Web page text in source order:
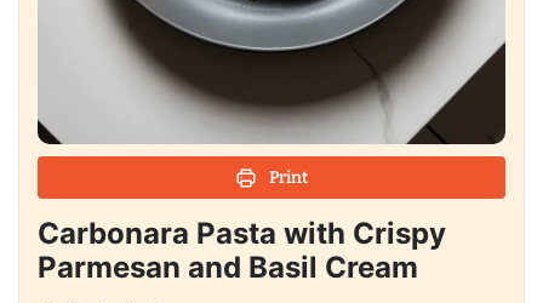
Print
Carbonara Pasta with Crispy
Parmesan and Basil Cream